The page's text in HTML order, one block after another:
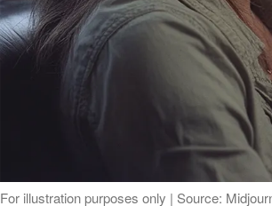
For illustration purposes only | Source: